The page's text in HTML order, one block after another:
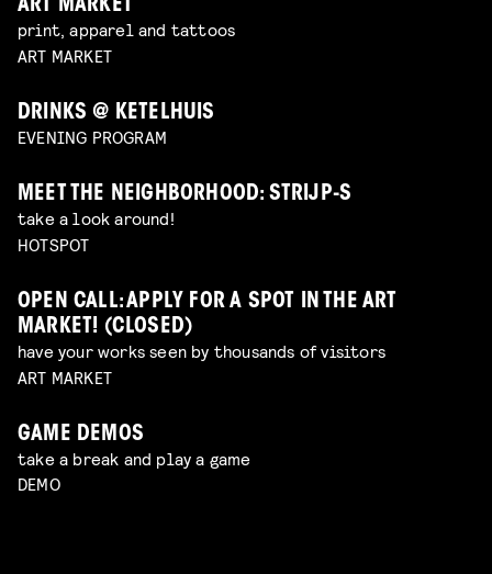
ART MARKET
print, apparel and tattoos
ART MARKET
DRINKS @ KETELHUIS
EVENING PROGRAM
MEET THE NEIGHBORHOOD: STRIJP-S
take a look around!
HOTSPOT
OPEN CALL: APPLY FOR A SPOT IN THE ART
MARKET! (CLOSED)
have your works seen by thousands of visitors
ART MARKET
GAME DEMOS
take a break and play a game
DEMO